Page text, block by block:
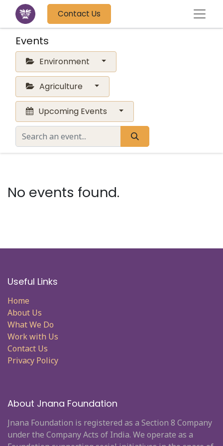
Contact Us
Events
Environment
Agriculture
Upcoming Events
No events found.
Useful Links
Home
About Us
What We Do
Work with Us
Contact Us
Privacy Policy
About Jnana Foundation
Jnana Foundation is registered as a Section 8 Company
under the Company Acts of India. We operate as a